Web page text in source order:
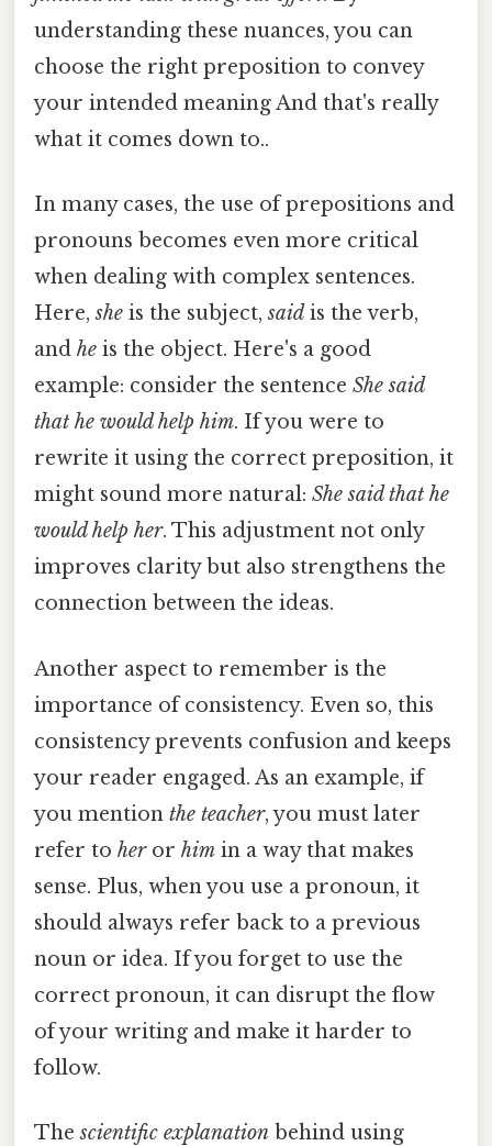
understanding these nuances, you can
choose the right preposition to convey
your intended meaning And that's really
what it comes down to..
In many cases, the use of prepositions and
pronouns becomes even more critical
when dealing with complex sentences.
Here,she is the subject,said is the verb,
and he is the object. Here's a good
example: consider the sentence She said
that he would help him. If you were to
rewrite it using the correct preposition, it
might sound more natural: She said that he
would help her. This adjustment not only
improves clarity but also strengthens the
connection between the ideas.
Another aspect to remember is the
importance of consistency. Even so, this
consistency prevents confusion and keeps
your reader engaged. As an example, if
you mention the teacher, you must later
refer to heror him in a way that makes
sense. Plus, when you use a pronoun, it
should always refer back to a previous
noun or idea. If you forget to use the
correct pronoun, it can disrupt the flow
of your writing and make it harder to
follow.
Thescientific explanation behind using